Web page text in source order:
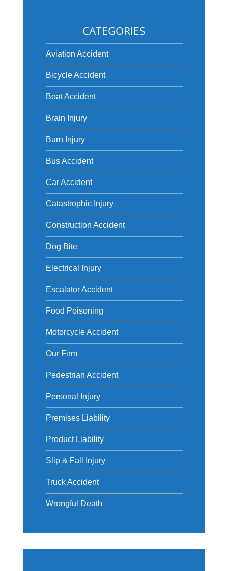
CATEGORIES
Aviation Accident
Bicycle Accident
Boat Accident
Brain Injury
Burn Injury
Bus Accident
Car Accident
Catastrophic Injury
Construction Accident
Dog Bite
Electrical Injury
Escalator Accident
Food Poisoning
Motorcycle Accident
Our Firm
Pedestrian Accident
Personal Injury
Premises Liability
Product Liability
Slip & Fall Injury
Truck Accident
Wrongful Death